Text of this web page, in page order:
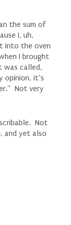
the sum of
I, uh,
into the oven
I brought
was called,
opinion, it’s
Not very
Not
and yet also